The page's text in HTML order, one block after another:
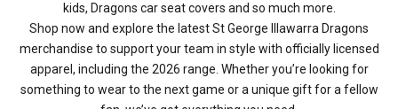
kids, Dragons car seat covers and so much more.
Shop now and explore the latest St George Illawarra Dragons
merchandise to support your team in style with officially licensed
apparel, including the 2026 range. Whether you’re looking for
something to wear to the next game or a unique gift for a fellow